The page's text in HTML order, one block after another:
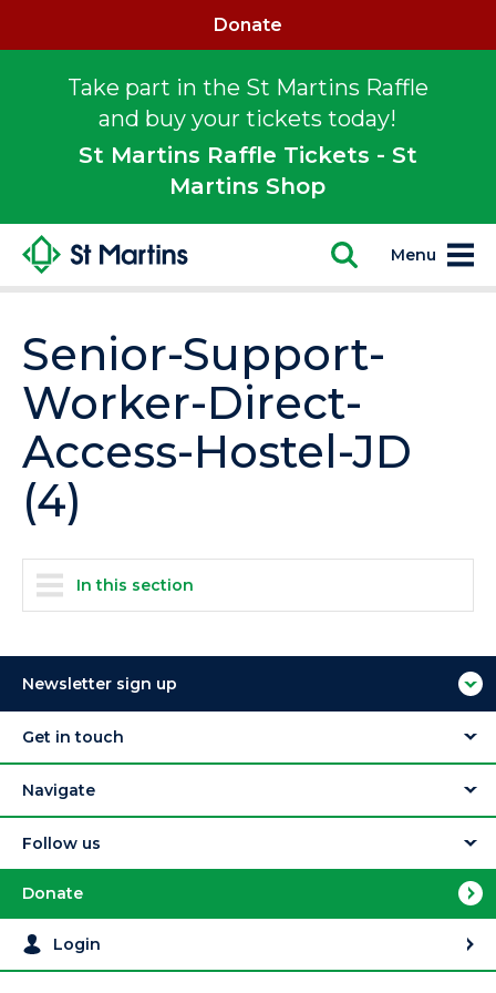
Take part in the St Martins Raffle
and buy your tickets today!
St Martins Raffle Tickets - St
Martins Shop
Donate
Menu
Senior-Support-
Worker-Direct-
Access-Hostel-JD
(4)
In this section
Newsletter sign up
Get in touch
Navigate
Follow us
Donate
Login